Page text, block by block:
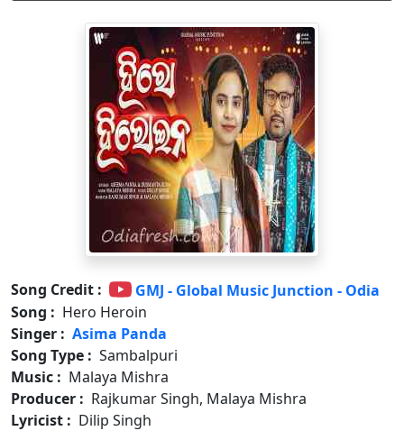
Song Credit :
GMJ - Global Music Junction - Odia
Song : Hero Heroin
Singer : Asima Panda
Song Type : Sambalpuri
Music : Malaya Mishra
Producer : Rajkumar Singh, Malaya Mishra
Lyricist : Dilip Singh